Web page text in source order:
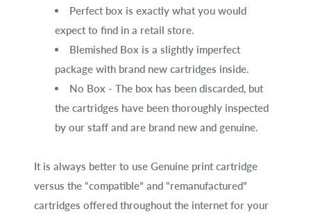
Perfect box is exactly what you would
expect to find in a retail store.
Blemished Box is a slightly imperfect
package with brand new cartridges inside.
No Box - The box has been discarded, but
the cartridges have been thoroughly inspected
by our staff and are brand new and genuine.
It is always better to use Genuine print cartridge
versus the “compatible” and “remanufactured”
cartridges offered throughout the internet for your